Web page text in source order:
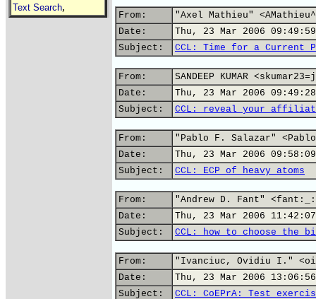
Text Search,
From:
"Axel Mathieu"
Date:
Thu, 23 Mar 2006
Subject:
CCL: Time for a Current
From:
SANDEEP KUMAR
Date:
Thu, 23 Mar 2006
Subject:
CCL: reveal your
From:
"Pablo F. Salazar"
Date:
Thu, 23 Mar 2006
Subject:
CCL: ECP of heavy atoms
From:
"Andrew D. Fant"
Date:
Thu, 23 Mar 2006
Subject:
CCL: how to choose the
From:
"Ivanciuc, Ovidiu I."
Date:
Thu, 23 Mar 2006
Subject:
CCL: CoEPrA: Test